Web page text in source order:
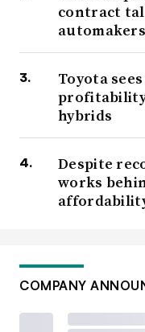
contract
Toyota
hybrids
Despite
works
COMPANY